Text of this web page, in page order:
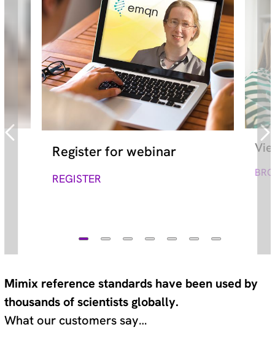
Register for webinar
REGISTER
Mimix reference standards have been used by
thousands of scientists globally.
What our customers say…